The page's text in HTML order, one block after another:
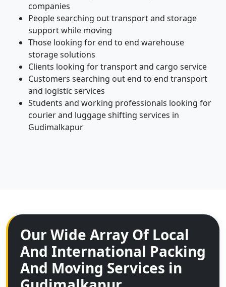
companies
People searching out transport and storage
support while moving
Those looking for end to end warehouse
storage solutions
Clients looking for transport and cargo service
Customers searching out end to end transport
and logistic services
Students and working professionals looking for
courier and luggage shifting services in
Gudimalkapur
Our Wide Array Of Local
And International Packing
And Moving Services in